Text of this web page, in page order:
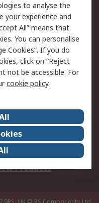
Security
Terms
Certifications
Products
to analyse the
your experience and
All” means that
You can personalise
Cookies”. If you do
click on “Reject
not be accessible. For
cookie policy.